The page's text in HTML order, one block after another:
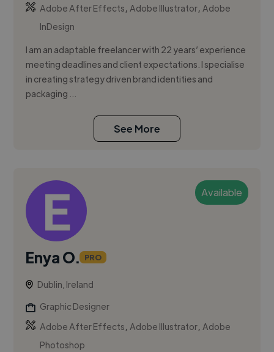
Adobe After Effects,Adobe Illustrator,Adobe
InDesign
I am an adaptable freelancer with 22 years’ experience
meeting deadlines and client expectations. I specialise
in creating strategy driven brand identities and
packaging ...
See More
Available
Enya O. PRO
Dublin, Ireland
Graphic Designer
Adobe After Effects,Adobe Illustrator,Adobe
Photoshop